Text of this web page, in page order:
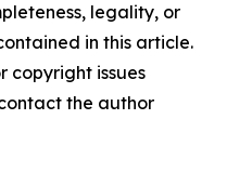
legality, or
in this article.
copyright issues
the author